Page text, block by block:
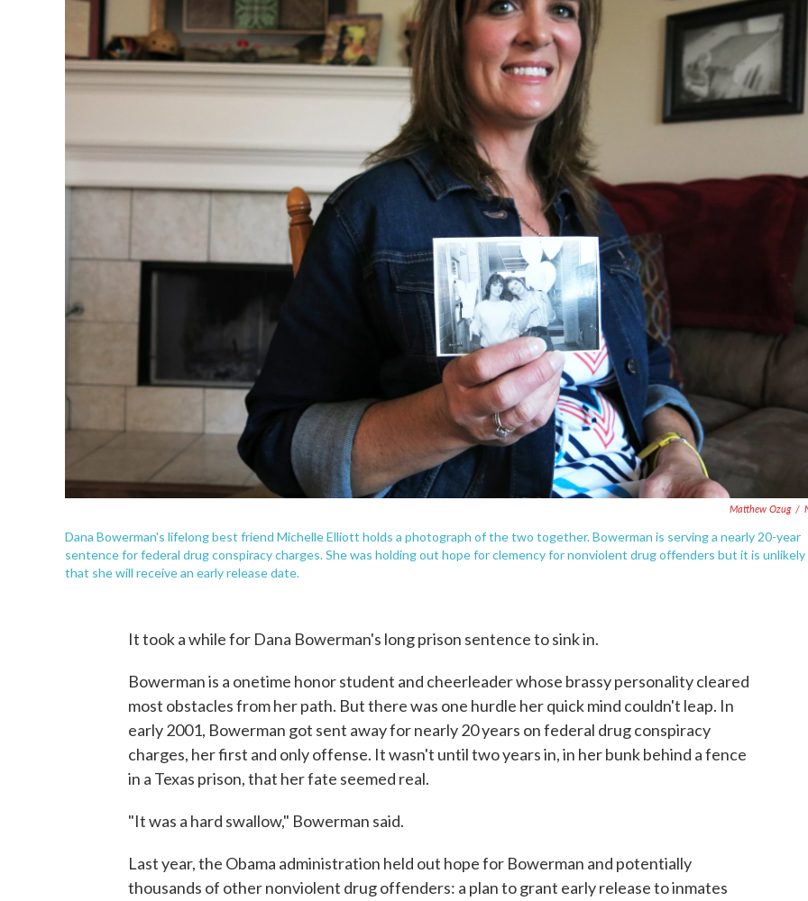
Matthew Ozug /
Dana Bowerman's lifelong best friend Michelle Elliott holds a photograph of the two together. Bowerman is serving a nearly 20-year
sentence for federal drug conspiracy charges. She was holding out hope for clemency for nonviolent drug offenders but it is unlikely
that she will receive an early release date.
It took a while for Dana Bowerman's long prison sentence to sink in.
Bowerman is a onetime honor student and cheerleader whose brassy personality cleared
most obstacles from her path. But there was one hurdle her quick mind couldn't leap. In
early 2001, Bowerman got sent away for nearly 20 years on federal drug conspiracy
charges, her first and only offense. It wasn't until two years in, in her bunk behind a fence
in a Texas prison, that her fate seemed real.
"It was a hard swallow," Bowerman said.
Last year, the Obama administration held out hope for Bowerman and potentially
thousands of other nonviolent drug offenders: a plan to grant early release to inmates